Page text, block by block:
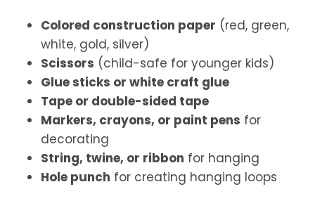
Colored construction paper (red, green,
white, gold, silver)
Scissors (child-safe for younger kids)
Glue sticks or white craft glue
Tape or double-sided tape
Markers, crayons, or paint pens for
decorating
String, twine, or ribbon for hanging
Hole punch for creating hanging loops